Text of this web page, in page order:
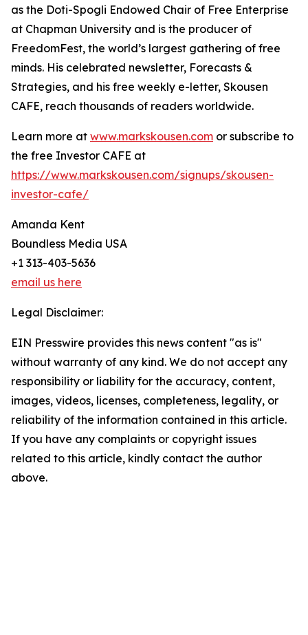
as the Doti-Spogli Endowed Chair of Free Enterprise
at Chapman University and is the producer of
FreedomFest, the world’s largest gathering of free
minds. His celebrated newsletter, Forecasts &
Strategies, and his free weekly e-letter, Skousen
CAFE, reach thousands of readers worldwide.
Learn more at www.markskousen.com or subscribe to
the free Investor CAFE at
https://www.markskousen.com/signups/skousen-
investor-cafe/
Amanda Kent
Boundless Media USA
+1 313-403-5636
email us here
Legal Disclaimer:
EIN Presswire provides this news content "as is"
without warranty of any kind. We do not accept any
responsibility or liability for the accuracy, content,
images, videos, licenses, completeness, legality, or
reliability of the information contained in this article.
If you have any complaints or copyright issues
related to this article, kindly contact the author
above.